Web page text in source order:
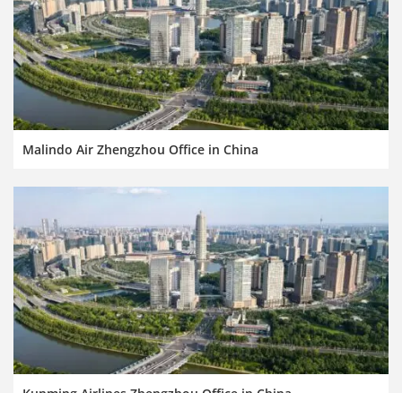
Malindo Air Zhengzhou Office in China